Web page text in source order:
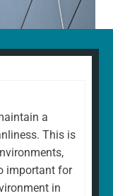
a
This is
important for
in